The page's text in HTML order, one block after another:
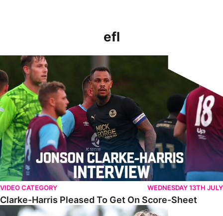
efl
Clarke-Harris Pleased To Get On Score-Sheet
VIDEO CATEGORY WEDNESDAY 13TH JULY
Clarke-Harris Pleased To Get On Score-Sheet
Randall Reflects On Challenging First Campaign